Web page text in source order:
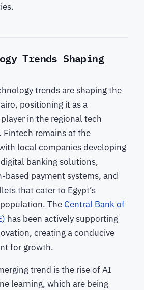
Trends Shaping
trends are shaping the
positioning it as a
in the regional tech
Fintech remains at the
local companies developing
banking solutions,
based payment systems, and
that cater to Egypt’s
The Central Bank of
has been actively supporting
creating a conducive
for growth.
trend is the rise of AI
learning, which are being